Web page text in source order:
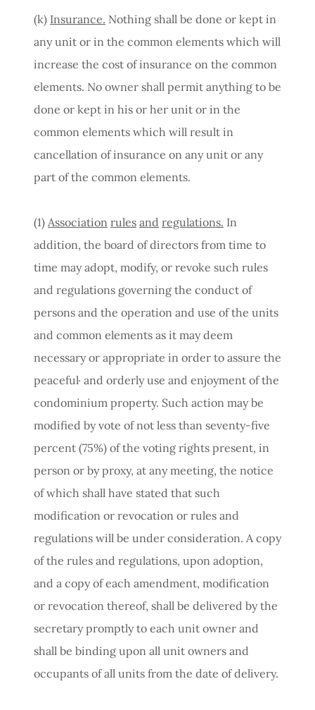
(k) Insurance. Nothing shall be done or kept in
any unit or in the common elements which will
increase the cost of insurance on the common
elements. No owner shall permit anything to be
done or kept in his or her unit or in the
common elements which will result in
cancellation of insurance on any unit or any
part of the common elements.
(1) Association rules and regulations. In
addition, the board of directors from time to
time may adopt, modify, or revoke such rules
and regulations governing the conduct of
persons and the operation and use of the units
and common elements as it may deem
necessary or appropriate in order to assure the
peaceful· and orderly use and enjoyment of the
condominium property. Such action may be
modified by vote of not less than seventy-five
percent (75%) of the voting rights present, in
person or by proxy, at any meeting, the notice
of which shall have stated that such
modification or revocation or rules and
regulations will be under consideration. A copy
of the rules and regulations, upon adoption,
and a copy of each amendment, modification
or revocation thereof, shall be delivered by the
secretary promptly to each unit owner and
shall be binding upon all unit owners and
occupants of all units from the date of delivery.